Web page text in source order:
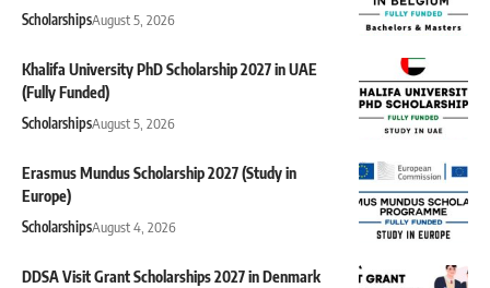
ScholarshipsAugust 5, 2026
Khalifa University PhD Scholarship 2027 in UAE
(Fully Funded)
ScholarshipsAugust 5, 2026
Erasmus Mundus Scholarship 2027 (Study in
Europe)
ScholarshipsAugust 4, 2026
DDSA Visit Grant Scholarships 2027 in Denmark